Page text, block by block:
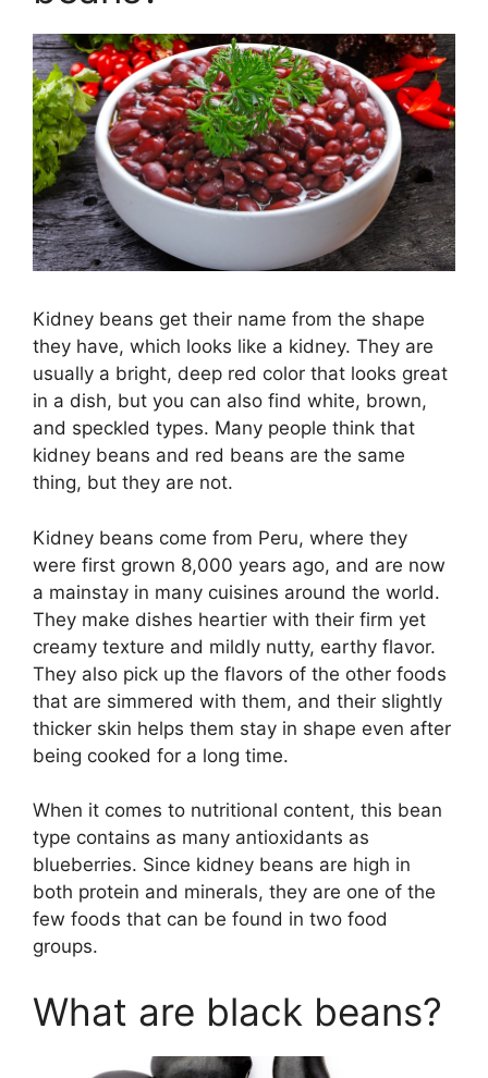
Kidney beans get their name from the shape
they have, which looks like a kidney. They are
usually a bright, deep red color that looks great
in a dish, but you can also find white, brown,
and speckled types. Many people think that
kidney beans and red beans are the same
thing, but they are not.
Kidney beans come from Peru, where they
were first grown 8,000 years ago, and are now
a mainstay in many cuisines around the world.
They make dishes heartier with their firm yet
creamy texture and mildly nutty, earthy flavor.
They also pick up the flavors of the other foods
that are simmered with them, and their slightly
thicker skin helps them stay in shape even after
being cooked for a long time.
When it comes to nutritional content, this bean
type contains as many antioxidants as
blueberries. Since kidney beans are high in
both protein and minerals, they are one of the
few foods that can be found in two food
groups.
What are black beans?